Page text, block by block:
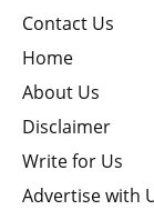
Contact Us
Home
About Us
Disclaimer
Write for Us
Advertise with